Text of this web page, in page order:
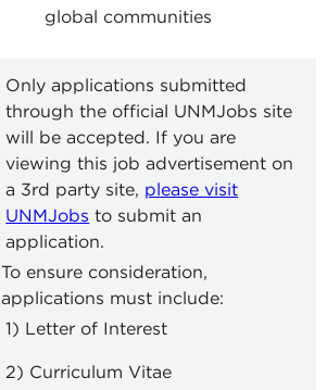
global communities
Only applications submitted
through the official UNMJobs site
will be accepted. If you are
viewing this job advertisement on
a 3rd party site, please visit
UNMJobs to submit an
application.
To ensure consideration,
applications must include:
1) Letter of Interest
2) Curriculum Vitae